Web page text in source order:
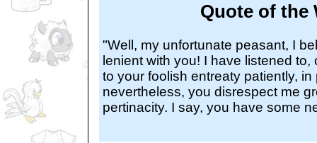
Quote of the
"Well, my unfortunate peasant, I
lenient with you! I have listened
to your foolish entreaty patiently, in
nevertheless, you disrespect me
pertinacity. I say, you have some